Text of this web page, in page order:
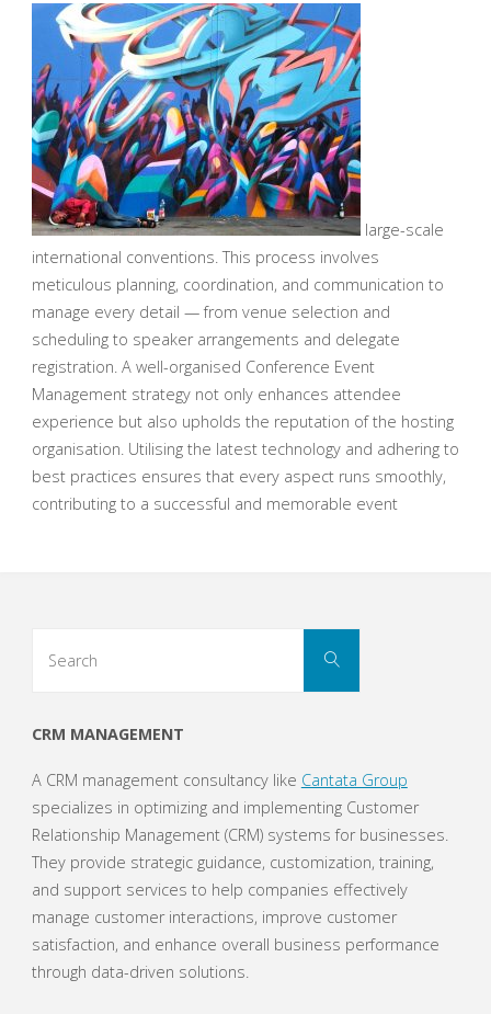
large-scale
international conventions. This process involves
meticulous planning, coordination, and communication to
manage every detail — from venue selection and
scheduling to speaker arrangements and delegate
registration. A well-organised Conference Event
Management strategy not only enhances attendee
experience but also upholds the reputation of the hosting
organisation. Utilising the latest technology and adhering to
best practices ensures that every aspect runs smoothly,
contributing to a successful and memorable event
Search
CRM MANAGEMENT
A CRM management consultancy like Cantata Group
specializes in optimizing and implementing Customer
Relationship Management (CRM) systems for businesses.
They provide strategic guidance, customization, training,
and support services to help companies effectively
manage customer interactions, improve customer
satisfaction, and enhance overall business performance
through data-driven solutions.